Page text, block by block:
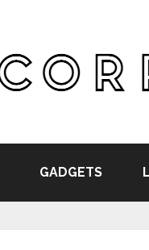
GADGETS